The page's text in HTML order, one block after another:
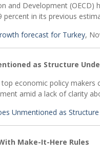
and Development
in its previous
forecast for Turkey,
as Structure
economic policy makers
amid a lack of clarity
Unmentioned as
Make-It-Here Rules